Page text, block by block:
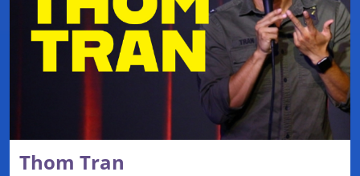
Thom Tran